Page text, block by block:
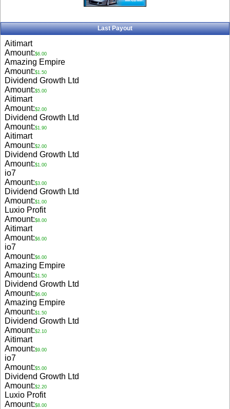
Last Payout
Aitimart
Amount:$6.00
Amazing Empire
Amount:$1.50
Dividend Growth Ltd
Amount:$5.00
Aitimart
Amount:$2.00
Dividend Growth Ltd
Amount:$1.90
Aitimart
Amount:$2.00
Dividend Growth Ltd
Amount:$1.00
io7
Amount:$3.00
Dividend Growth Ltd
Amount:$1.00
Luxio Profit
Amount:$8.00
Aitimart
Amount:$6.00
io7
Amount:$6.00
Amazing Empire
Amount:$1.50
Dividend Growth Ltd
Amount:$6.00
Amazing Empire
Amount:$1.50
Dividend Growth Ltd
Amount:$2.10
Aitimart
Amount:$9.00
io7
Amount:$5.00
Dividend Growth Ltd
Amount:$2.20
Luxio Profit
Amount:$8.00